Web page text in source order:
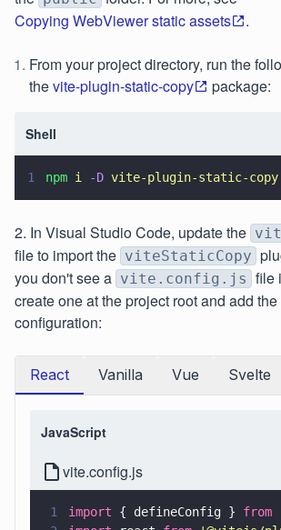
Copying WebViewer static assets
.
From your project directory, run the
thevite-plugin-static-copy package:
Shell
1 npm i -D vite-plugin-static-copy
2. In Visual Studio Code, update the
file to import the viteStaticCopy
you don't see a vite.config.js file
create one at the project root and add
configuration:
React Vanilla Vue Svelte
JavaScript
vite.config.js
1 import { defineConfig } from